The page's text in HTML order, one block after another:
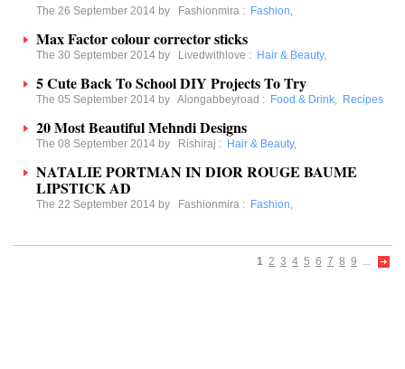
The 26 September 2014 by Fashionmira : Fashion,
Max Factor colour corrector sticks
The 30 September 2014 by Livedwithlove : Hair & Beauty,
5 Cute Back To School DIY Projects To Try
The 05 September 2014 by Alongabbeyroad : Food & Drink, Recipes
20 Most Beautiful Mehndi Designs
The 08 September 2014 by Rishiraj : Hair & Beauty,
NATALIE PORTMAN IN DIOR ROUGE BAUME
LIPSTICK AD
The 22 September 2014 by Fashionmira : Fashion,
1 2 3 4 5 6 7 8 9 ...